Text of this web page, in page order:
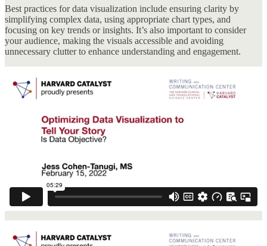
Best practices for data visualization include ensuring clarity by
simplifying complex data, using appropriate chart types, and
focusing on key trends or insights. It’s also important to consider
your audience, making the visuals accessible and avoiding
unnecessary clutter to enhance understanding and engagement.